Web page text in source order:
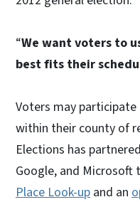
“We want voters to
best fits their
Voters may
within their county of
Elections has
Google, and Microsoft
Place Look-up and an